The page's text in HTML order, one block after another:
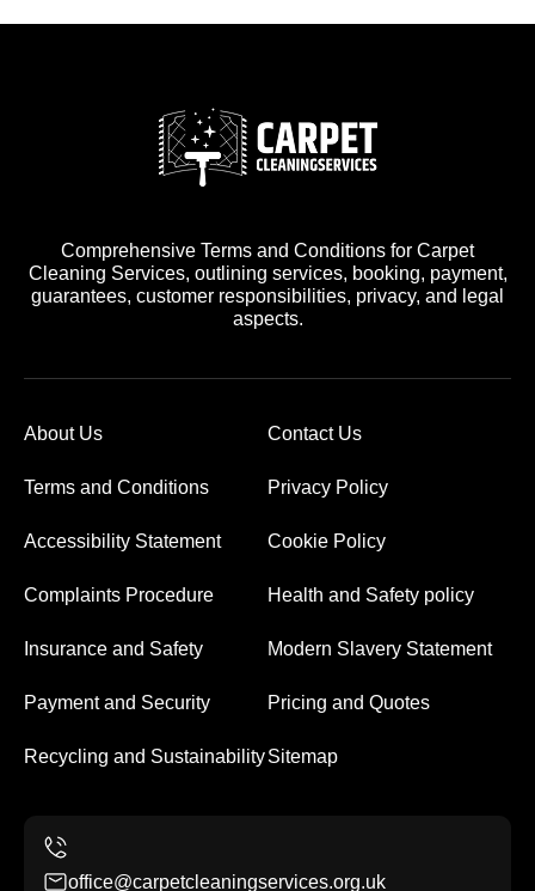
Comprehensive Terms and Conditions for Carpet
Cleaning Services, outlining services, booking, payment,
guarantees, customer responsibilities, privacy, and legal
aspects.
About Us Contact Us
Terms and Conditions Privacy Policy
Accessibility Statement Cookie Policy
Complaints Procedure Health and Safety policy
Insurance and Safety Modern Slavery Statement
Payment and Security Pricing and Quotes
Recycling and SustainabilitySitemap
office@carpetcleaningservices.org.uk